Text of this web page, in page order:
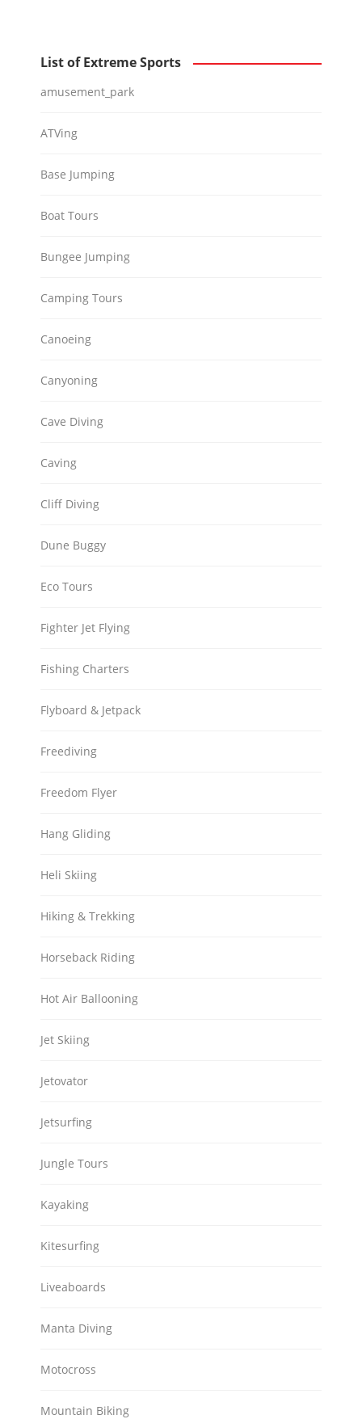
List of Extreme Sports
amusement_park
ATVing
Base Jumping
Boat Tours
Bungee Jumping
Camping Tours
Canoeing
Canyoning
Cave Diving
Caving
Cliff Diving
Dune Buggy
Eco Tours
Fighter Jet Flying
Fishing Charters
Flyboard & Jetpack
Freediving
Freedom Flyer
Hang Gliding
Heli Skiing
Hiking & Trekking
Horseback Riding
Hot Air Ballooning
Jet Skiing
Jetovator
Jetsurfing
Jungle Tours
Kayaking
Kitesurfing
Liveaboards
Manta Diving
Motocross
Mountain Biking